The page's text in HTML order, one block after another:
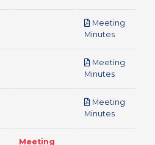
Meeting
Minutespdf
Meeting
Minutespdf
Meeting
Minutespdf
Meeting